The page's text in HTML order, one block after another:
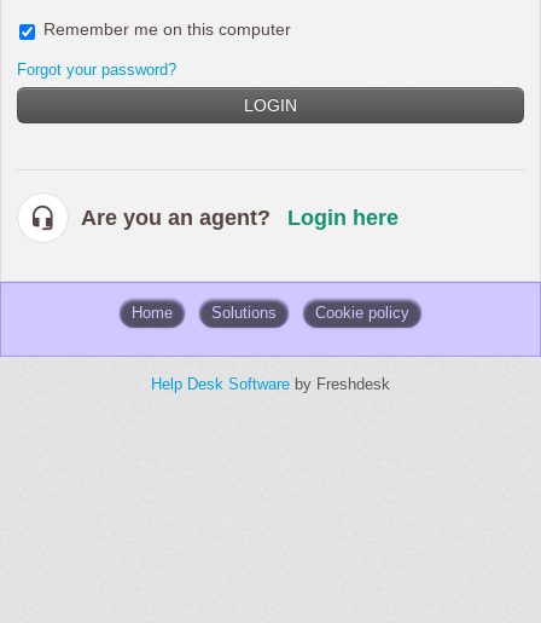
Remember me on this computer
Forgot your password?
LOGIN
Are you an agent? Login here
Home Solutions Cookie policy
Help Desk Software by Freshdesk